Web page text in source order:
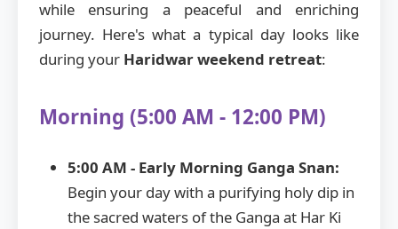
while ensuring a peaceful and enriching
journey. Here's what a typical day looks like
during your Haridwar weekend retreat:
Morning (5:00 AM - 12:00 PM)
5:00 AM - Early Morning Ganga Snan:
Begin your day with a purifying holy dip in
the sacred waters of the Ganga at Har Ki